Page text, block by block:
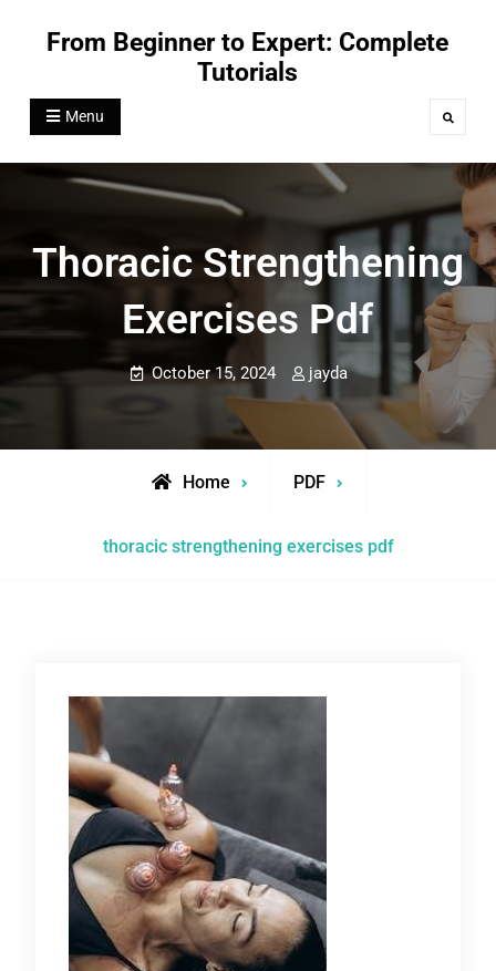
From Beginner to Expert: Complete
Tutorials
Menu Search
Thoracic Strengthening
Exercises Pdf
October 15, 2024 jayda
Home PDF
thoracic strengthening exercises pdf